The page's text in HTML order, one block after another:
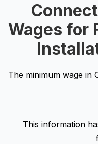
Wages for
The minimum wage in
This information